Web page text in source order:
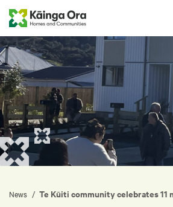
News / Te Kūiti community celebrates 11